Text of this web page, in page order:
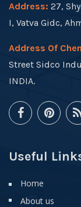
Address: 27,
I, Vatva Gidc,
Address Of
Street Sidco
INDIA.
Useful
Home
About us